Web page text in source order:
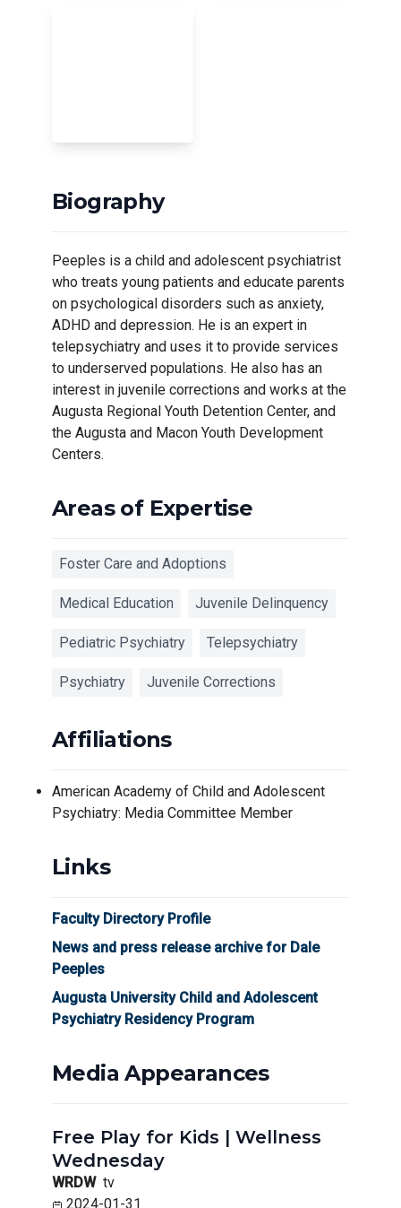
Biography
Peeples is a child and adolescent psychiatrist
who treats young patients and educate parents
on psychological disorders such as anxiety,
ADHD and depression. He is an expert in
telepsychiatry and uses it to provide services
to underserved populations. He also has an
interest in juvenile corrections and works at the
Augusta Regional Youth Detention Center, and
the Augusta and Macon Youth Development
Centers.
Areas of Expertise
Foster Care and Adoptions
Medical Education Juvenile Delinquency
Pediatric Psychiatry Telepsychiatry
Psychiatry Juvenile Corrections
Affiliations
American Academy of Child and Adolescent
Psychiatry: Media Committee Member
Links
Faculty Directory Profile
News and press release archive for Dale
Peeples
Augusta University Child and Adolescent
Psychiatry Residency Program
Media Appearances
Free Play for Kids | Wellness
Wednesday
WRDW tv
2024-01-31